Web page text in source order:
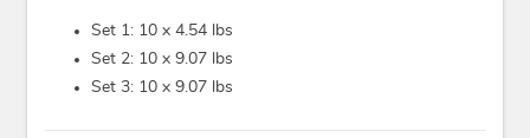
Set 1: 10 x 4.54 lbs
Set 2: 10 x 9.07 lbs
Set 3: 10 x 9.07 lbs